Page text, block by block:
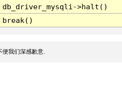
db_driver_mysqli->halt()
break()
便我们深感歉意.